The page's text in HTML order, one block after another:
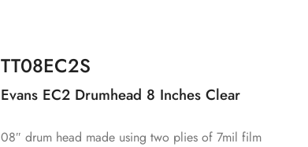
TT08EC2S
Evans EC2 Drumhead 8 Inches Clear
08″ drum head made using two plies of 7mil film